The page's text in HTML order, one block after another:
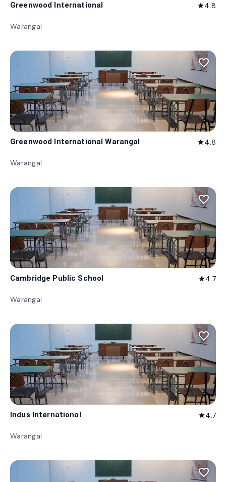
Greenwood International star4.8
Warangal
favorite_border
Greenwood International Warangal star4.8
Warangal
favorite_border
Cambridge Public School star4.7
Warangal
favorite_border
Indus International star4.7
Warangal
favorite_border